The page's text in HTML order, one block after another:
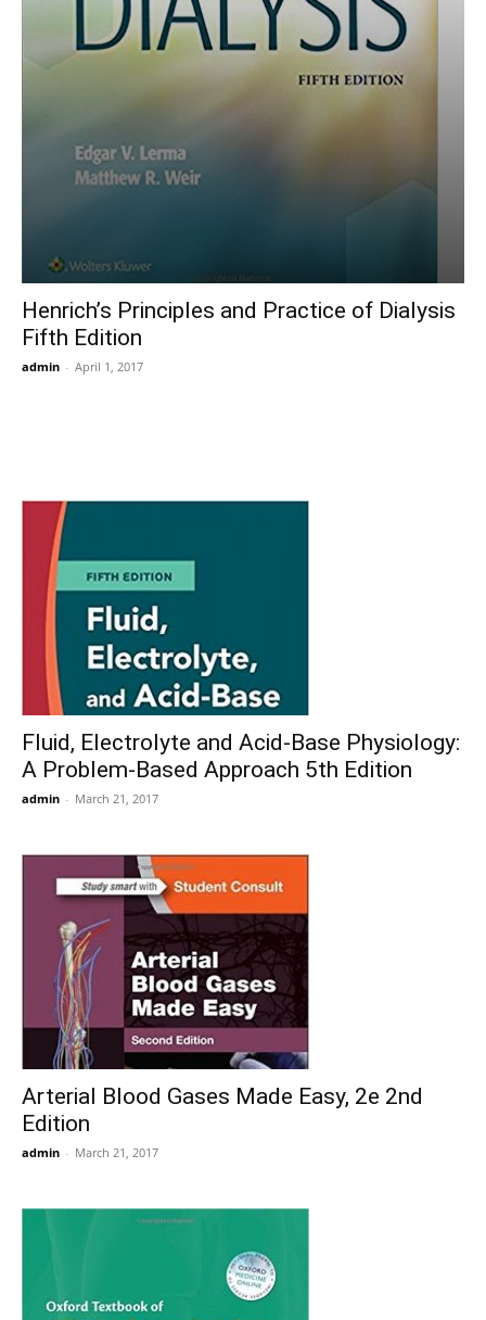
Henrich’s Principles and Practice of Dialysis
Fifth Edition
admin - April 1, 2017
Fluid, Electrolyte and Acid-Base Physiology:
A Problem-Based Approach 5th Edition
admin - March 21, 2017
Arterial Blood Gases Made Easy, 2e 2nd
Edition
admin - March 21, 2017